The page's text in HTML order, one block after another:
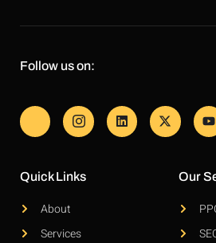
Follow us on:
Quick Links
About
Services
Our